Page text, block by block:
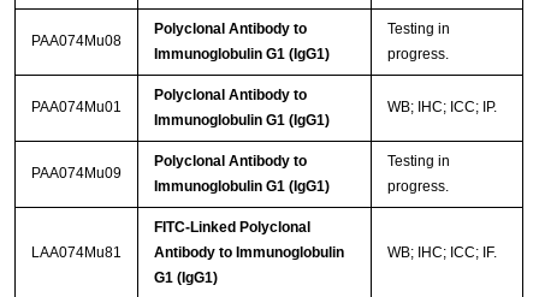
PAA074Mu08
Polyclonal Antibody to
Immunoglobulin G1 (IgG1)
Testing in
progress.
PAA074Mu01
Polyclonal Antibody to
Immunoglobulin G1 (IgG1)
WB; IHC; ICC; IP.
PAA074Mu09
Polyclonal Antibody to
Immunoglobulin G1 (IgG1)
Testing in
progress.
LAA074Mu81
FITC-Linked Polyclonal
Antibody to Immunoglobulin
G1 (IgG1)
WB; IHC; ICC; IF.